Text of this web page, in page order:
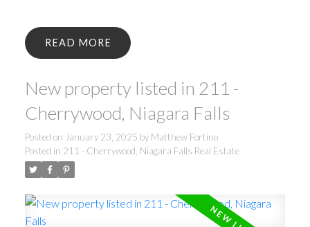
READ
New property listed in 211 -
Cherrywood, Niagara Falls
Posted on January 23, 2025 by Matthew Fortino
Posted in 211 - Cherrywood, Niagara Falls Real Estate